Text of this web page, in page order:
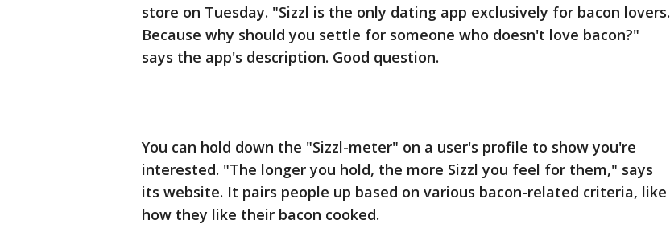
store on Tuesday. "Sizzl is the only dating app exclusively for bacon lovers.
Because why should you settle for someone who doesn't love bacon?"
says the app's description. Good question.
You can hold down the "Sizzl-meter" on a user's profile to show you're
interested. "The longer you hold, the more Sizzl you feel for them," says
its website. It pairs people up based on various bacon-related criteria, like
how they like their bacon cooked.